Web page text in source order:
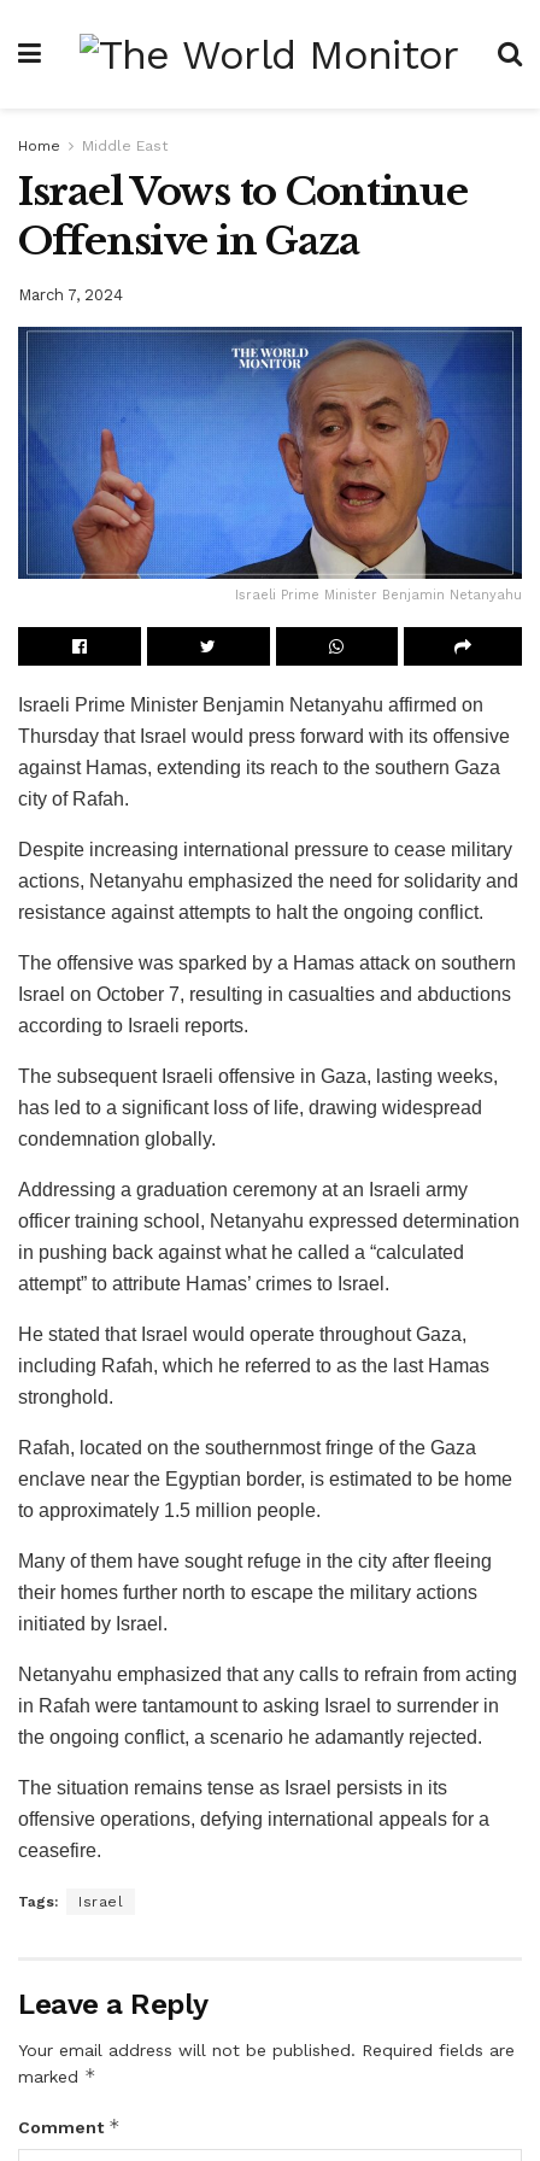
Home Middle East
Israel Vows to Continue
Offensive in Gaza
March 7, 2024
Israeli Prime Minister Benjamin Netanyahu
Israeli Prime Minister Benjamin Netanyahu affirmed on
Thursday that Israel would press forward with its offensive
against Hamas, extending its reach to the southern Gaza
city of Rafah.
Despite increasing international pressure to cease military
actions, Netanyahu emphasized the need for solidarity and
resistance against attempts to halt the ongoing conflict.
The offensive was sparked by a Hamas attack on southern
Israel on October 7, resulting in casualties and abductions
according to Israeli reports.
The subsequent Israeli offensive in Gaza, lasting weeks,
has led to a significant loss of life, drawing widespread
condemnation globally.
Addressing a graduation ceremony at an Israeli army
officer training school, Netanyahu expressed determination
in pushing back against what he called a “calculated
attempt” to attribute Hamas’ crimes to Israel.
He stated that Israel would operate throughout Gaza,
including Rafah, which he referred to as the last Hamas
stronghold.
Rafah, located on the southernmost fringe of the Gaza
enclave near the Egyptian border, is estimated to be home
to approximately 1.5 million people.
Many of them have sought refuge in the city after fleeing
their homes further north to escape the military actions
initiated by Israel.
Netanyahu emphasized that any calls to refrain from acting
in Rafah were tantamount to asking Israel to surrender in
the ongoing conflict, a scenario he adamantly rejected.
The situation remains tense as Israel persists in its
offensive operations, defying international appeals for a
ceasefire.
Tags: Israel
Leave a Reply
Your email address will not be published. Required fields are
marked *
Comment *